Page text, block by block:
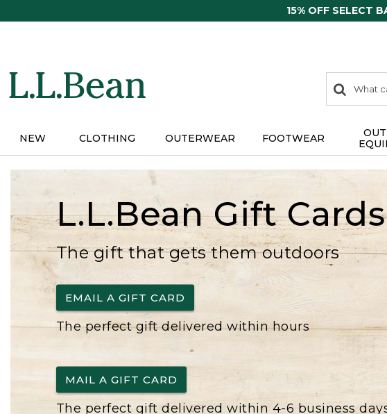
15% OFF SELECT
search
items
Search:
NEW CLOTHING OUTERWEAR FOOTWEAR
L.L.Bean Gift Cards
The gift that gets them outdoors
EMAIL A GIFT CARD
The perfect gift delivered within hours
MAIL A GIFT CARD
The perfect gift delivered within 4-6 business